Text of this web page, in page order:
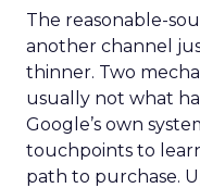
The reasonable-
another channel
thinner. Two
usually not what
Google’s own
touchpoints to
path to purchase.